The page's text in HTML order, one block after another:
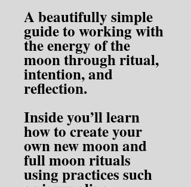
A beautifully simple
guide to working with
the energy of the
moon through ritual,
intention, and
reflection.
Inside you’ll learn
how to create your
own new moon and
full moon rituals
using practices such